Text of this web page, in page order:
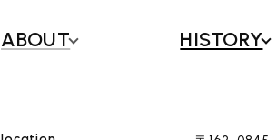
ABOUT HISTORY